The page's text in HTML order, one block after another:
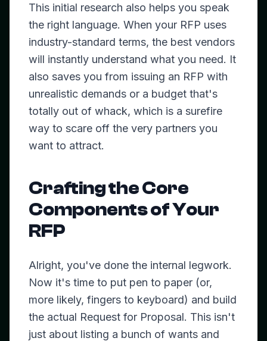
This initial research also helps you speak
the right language. When your RFP uses
industry-standard terms, the best vendors
will instantly understand what you need. It
also saves you from issuing an RFP with
unrealistic demands or a budget that's
totally out of whack, which is a surefire
way to scare off the very partners you
want to attract.
Crafting the Core
Components of Your
RFP
Alright, you've done the internal legwork.
Now it's time to put pen to paper (or,
more likely, fingers to keyboard) and build
the actual Request for Proposal. This isn't
just about listing a bunch of wants and